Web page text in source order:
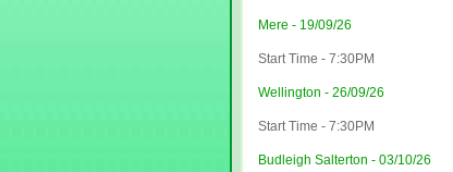
Mere - 19/09/26
Start Time - 7:30PM
Wellington - 26/09/26
Start Time - 7:30PM
Budleigh Salterton - 03/10/26